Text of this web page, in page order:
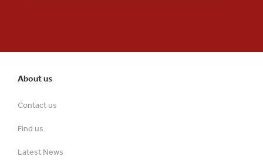
About us
Contact us
Find us
Latest News